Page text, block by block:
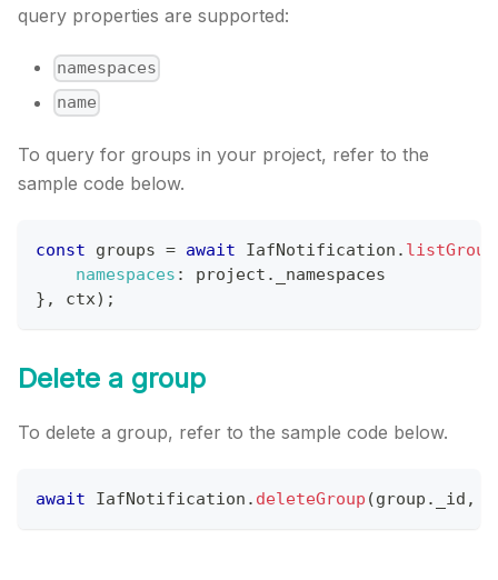
query properties are supported:
namespaces
name
To query for groups in your project, refer to the
sample code below.
const groups = await IafNotification .
namespaces : project .
_namespaces
} , ctx) ;
Delete a group
To delete a group, refer to the sample code below.
await IafNotification . deleteGroup (group . _id ,